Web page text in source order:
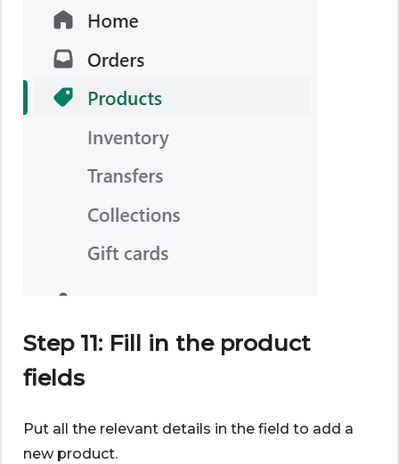
Step 11: Fill in the product
fields
Put all the relevant details in the field to add a
new product.